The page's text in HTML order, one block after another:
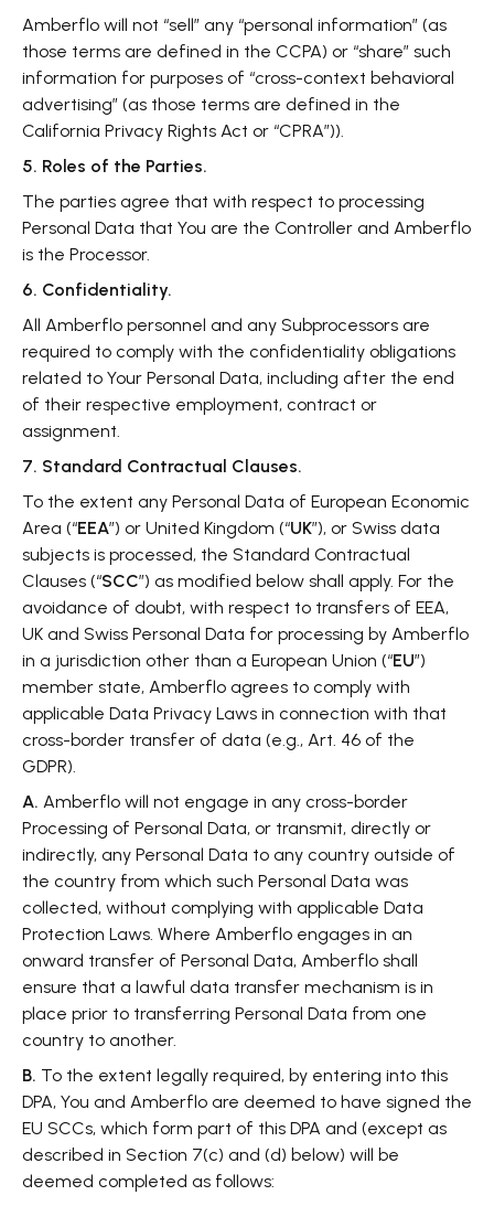
Amberflo will not “sell” any “personal information” (as
those terms are defined in the CCPA) or “share” such
information for purposes of “cross-context behavioral
advertising” (as those terms are defined in the
California Privacy Rights Act or “CPRA”)).
5. Roles of the Parties.
The parties agree that with respect to processing
Personal Data that You are the Controller and Amberflo
is the Processor.
6. Confidentiality.
All Amberflo personnel and any Subprocessors are
required to comply with the confidentiality obligations
related to Your Personal Data, including after the end
of their respective employment, contract or
assignment.
7. Standard Contractual Clauses.
To the extent any Personal Data of European Economic
Area (“EEA”) or United Kingdom (“UK”), or Swiss data
subjects is processed, the Standard Contractual
Clauses (“SCC”) as modified below shall apply. For the
avoidance of doubt, with respect to transfers of EEA,
UK and Swiss Personal Data for processing by Amberflo
in a jurisdiction other than a European Union (“EU”)
member state, Amberflo agrees to comply with
applicable Data Privacy Laws in connection with that
cross-border transfer of data (e.g., Art. 46 of the
GDPR).
A. Amberflo will not engage in any cross-border
Processing of Personal Data, or transmit, directly or
indirectly, any Personal Data to any country outside of
the country from which such Personal Data was
collected, without complying with applicable Data
Protection Laws. Where Amberflo engages in an
onward transfer of Personal Data, Amberflo shall
ensure that a lawful data transfer mechanism is in
place prior to transferring Personal Data from one
country to another.
B. To the extent legally required, by entering into this
DPA, You and Amberflo are deemed to have signed the
EU SCCs, which form part of this DPA and (except as
described in Section 7(c) and (d) below) will be
deemed completed as follows: